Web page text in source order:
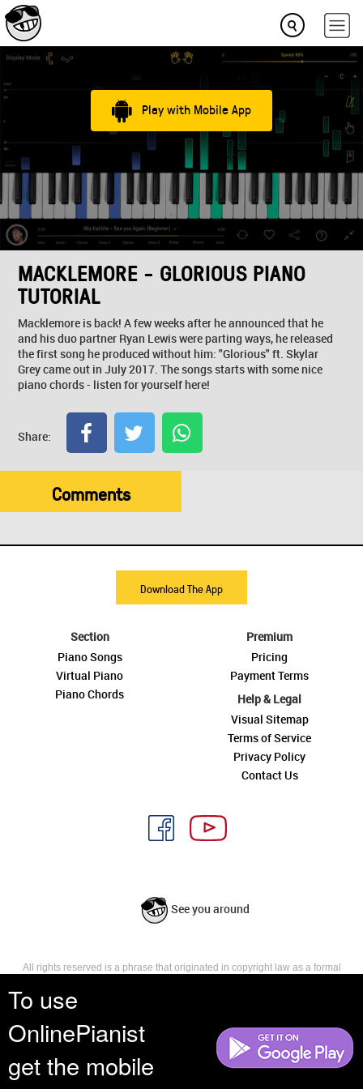
To use
OnlinePianist
get the mobile
Play with Mobile App
MACKLEMORE - GLORIOUS PIANO
TUTORIAL
Macklemore is back! A few weeks after he announced that he
and his duo partner Ryan Lewis were parting ways, he released
the first song he produced without him: "Glorious" ft. Skylar
Grey came out in July 2017. The songs starts with some nice
piano chords - listen for yourself here!
Share:
Comments
Download The App
Section
Piano Songs
Virtual Piano
Piano Chords
Premium
Pricing
Payment Terms
Help & Legal
Visual Sitemap
Terms of Service
Privacy Policy
Contact Us
See you around
All rights reserved is a phrase that originated in copyright law as a formal
reserves, or holds for their own use, all the rights provided by copyright law,
such as distribution, performance, and creation of derivative works that is,